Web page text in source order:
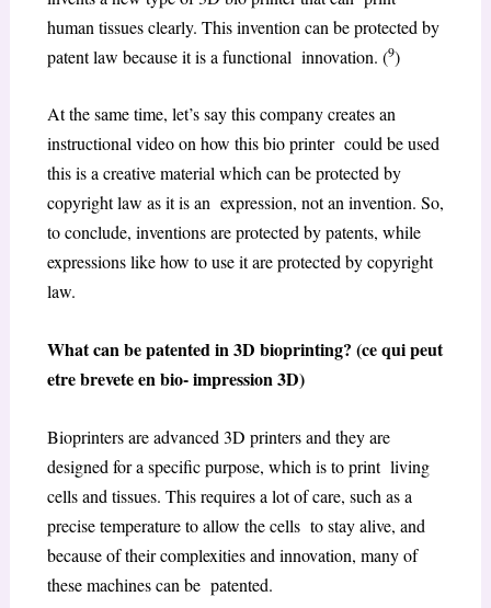
human tissues clearly. This invention can be protected by
patent law because it is a functional innovation. (9)
At the same time, let’s say this company creates an
instructional video on how this bio printer could be used
this is a creative material which can be protected by
copyright law as it is an expression, not an invention. So,
to conclude, inventions are protected by patents, while
expressions like how to use it are protected by copyright
law.
What can be patented in 3D bioprinting? (ce qui peut
etre brevete en bio- impression 3D)
Bioprinters are advanced 3D printers and they are
designed for a specific purpose, which is to print living
cells and tissues. This requires a lot of care, such as a
precise temperature to allow the cells to stay alive, and
because of their complexities and innovation, many of
these machines can be patented.